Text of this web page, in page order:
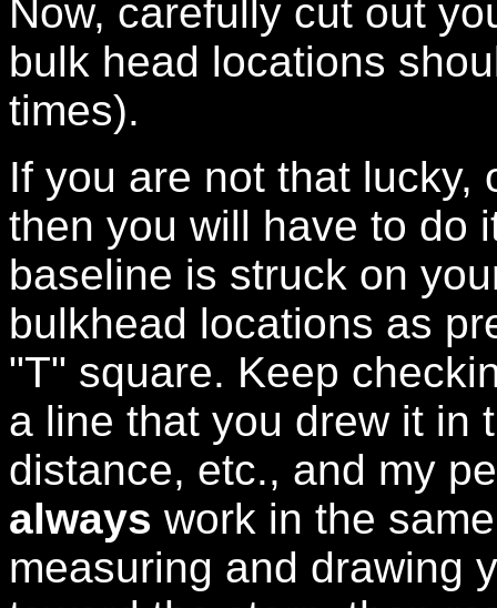
Now, carefully cut out
bulk head locations
times).
If you are not that lucky,
then you will have to do
baseline is struck on
bulkhead locations as
"T" square. Keep
a line that you drew it in
distance, etc., and my
always work in the
measuring and drawing